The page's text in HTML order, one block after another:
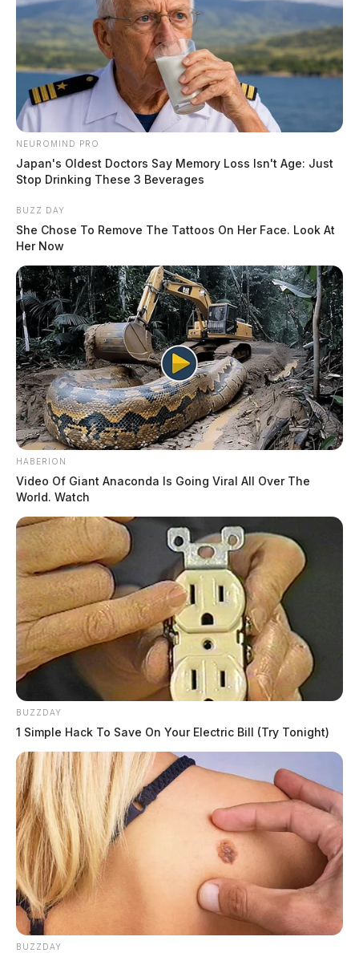
NEUROMIND PRO
Japan's Oldest Doctors Say Memory Loss Isn't Age: Just
Stop Drinking These 3 Beverages
BUZZ DAY
She Chose To Remove The Tattoos On Her Face. Look At
Her Now
HABERION
Video Of Giant Anaconda Is Going Viral All Over The
World. Watch
BUZZDAY
1 Simple Hack To Save On Your Electric Bill (Try Tonight)
BUZZDAY